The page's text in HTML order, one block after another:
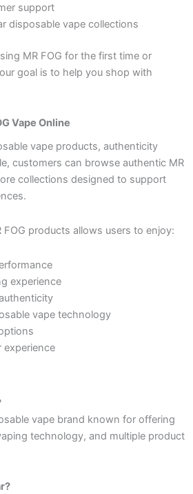
support
disposable vape collections
MR FOG for the first time or
goal is to help you shop with
Vape Online
vape products, authenticity
customers can browse authentic MR
collections designed to support
products allows users to enjoy:
experience
vape technology
experience
vape brand known for offering
technology, and multiple product